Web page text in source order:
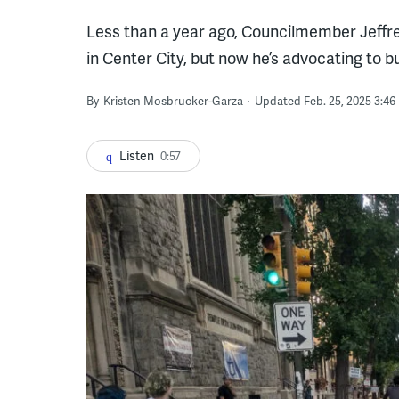
Less than a year ago, Councilmember
in Center City, but now he’s advocating to
By Kristen Mosbrucker-Garza Updated Feb. 25, 2025 3:46
Listen 0:57